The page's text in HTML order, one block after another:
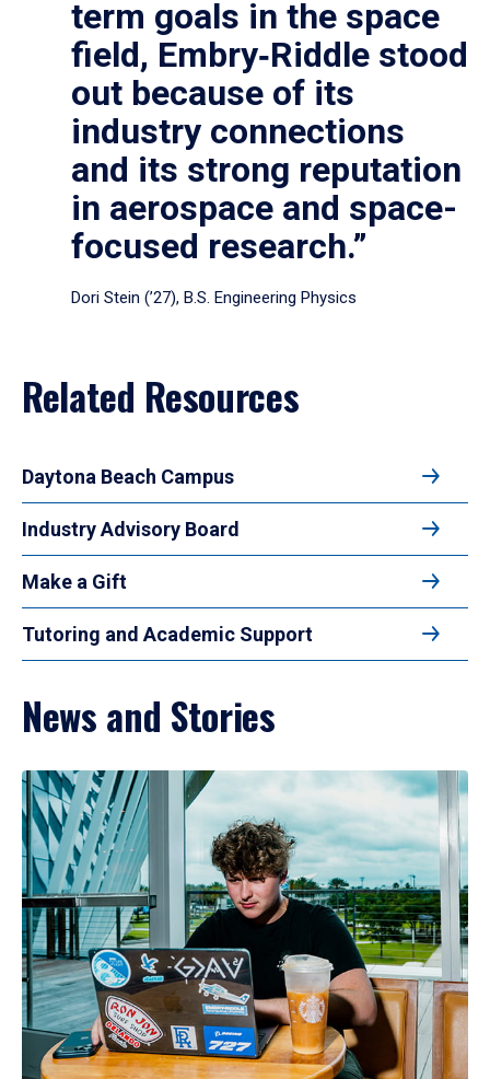
term goals in the space
field, Embry‑Riddle stood
out because of its
industry connections
and its strong reputation
in aerospace and space-
focused research.”
Dori Stein (’27), B.S. Engineering Physics
Related Resources
Daytona Beach Campus
Industry Advisory Board
Make a Gift
Tutoring and Academic Support
News and Stories